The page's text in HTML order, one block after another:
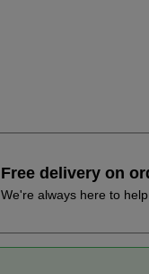
Free delivery on
We're always here to